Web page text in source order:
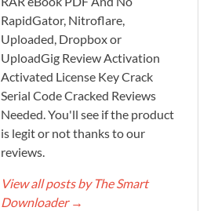
RapidGator, Nitroflare,
Uploaded, Dropbox or
UploadGig Review Activation
Activated License Key Crack
Serial Code Cracked Reviews
Needed. You'll see if the product
is legit or not thanks to our
reviews.
View all posts by The Smart
Downloader →